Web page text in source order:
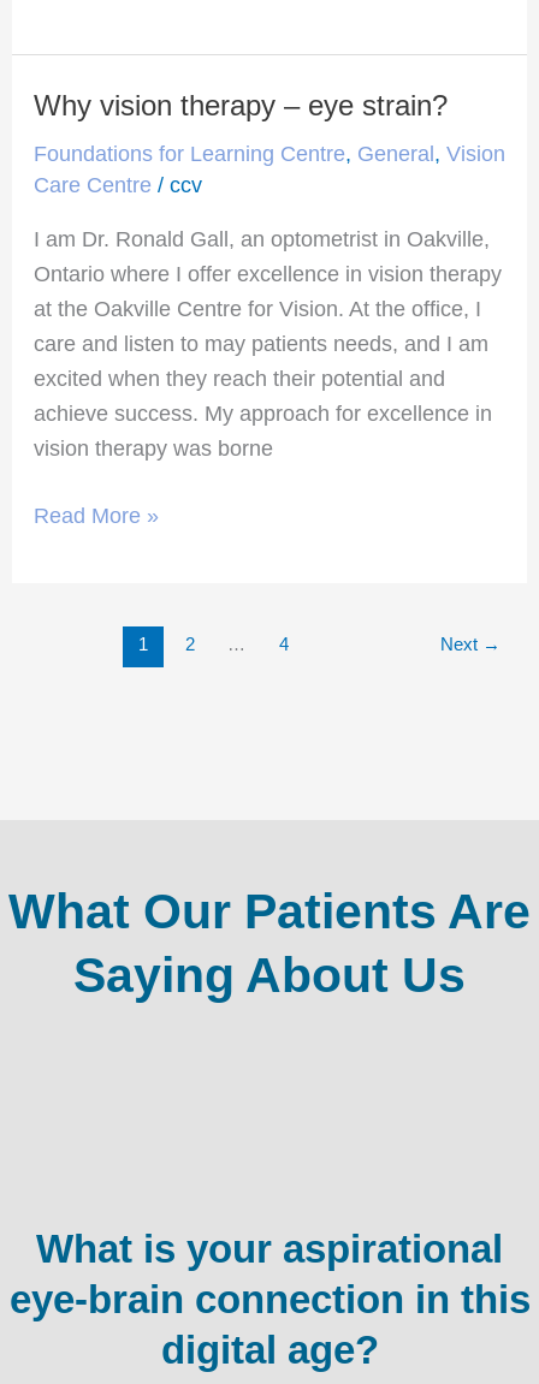
Why vision therapy – eye strain?
Foundations for Learning Centre, General, Vision
Care Centre/ ccv
I am Dr. Ronald Gall, an optometrist in Oakville,
Ontario where I offer excellence in vision therapy
at the Oakville Centre for Vision. At the office, I
care and listen to may patients needs, and I am
excited when they reach their potential and
achieve success. My approach for excellence in
vision therapy was borne
Why
therapy
eye
strain?
Read More »
1 2 … 4 Next →
What Our Patients Are
Saying About Us
What is your aspirational
eye-brain connection in this
digital age?